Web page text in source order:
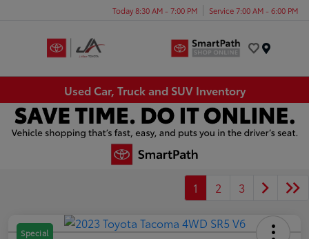
Today 8:30 AM - 7:00 PM Service 7:00 AM - 6:00 PM
Used Car, Truck and SUV Inventory
1 2 3
Special